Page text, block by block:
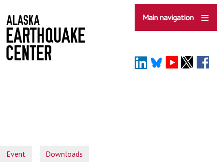
to
main
content
Main navigation
Event Downloads